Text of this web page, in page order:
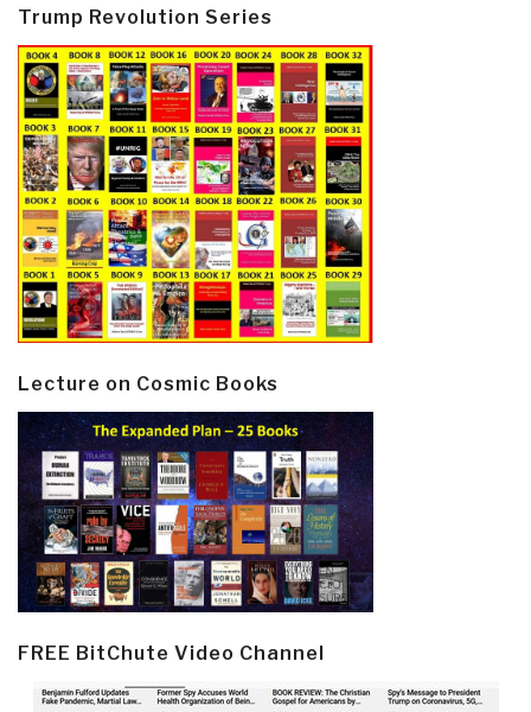
Trump Revolution Series
Lecture on Cosmic Books
FREE BitChute Video Channel